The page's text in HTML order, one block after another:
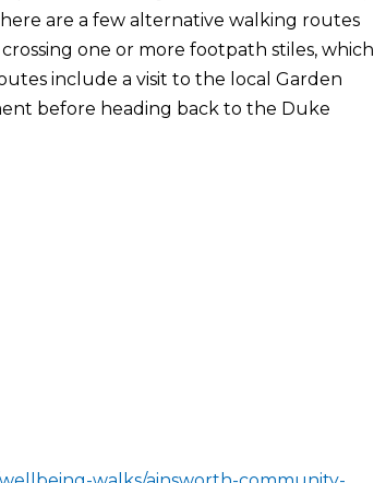
are a few alternative walking routes
one or more footpath stiles, which
include a visit to the local Garden
before heading back to the Duke